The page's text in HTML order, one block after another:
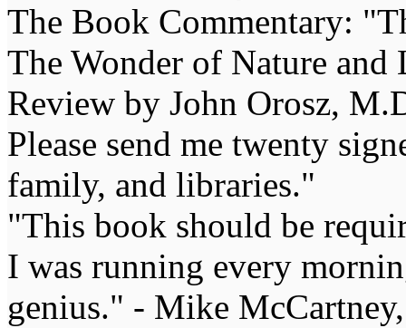
The Book Commentary:
The Wonder of Nature
Review by John Orosz,
Please send me twenty
family, and libraries."
"This book should be
I was running every
genius." - Mike